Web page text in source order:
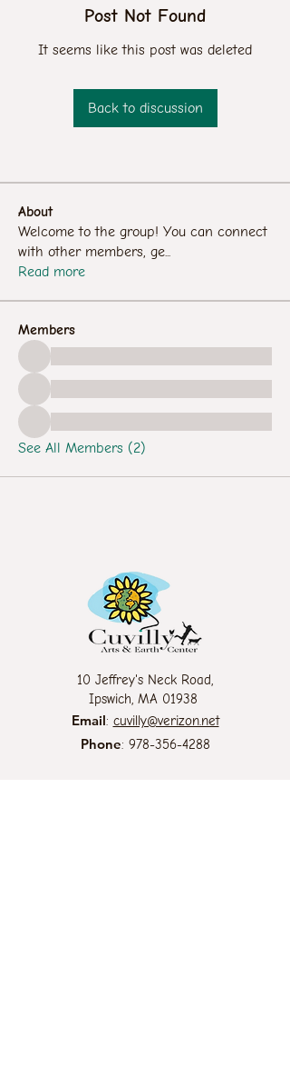
Post Not Found
It seems like this post was deleted
Back to discussion
About
Welcome to the group! You can connect
with other members, ge...
Read more
Members
See All Members (2)
10 Jeffrey's Neck Road,
Ipswich, MA 01938
Email: cuvilly@verizon.net
Phone: 978-356-4288